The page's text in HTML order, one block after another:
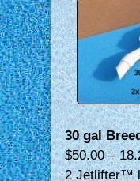
30 gal
$50.00 –
2 Jetlifter™